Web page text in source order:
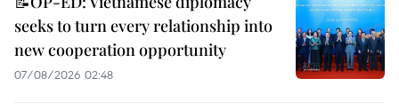
seeks to turn every relationship into
new cooperation opportunity
07/08/2026 02:48